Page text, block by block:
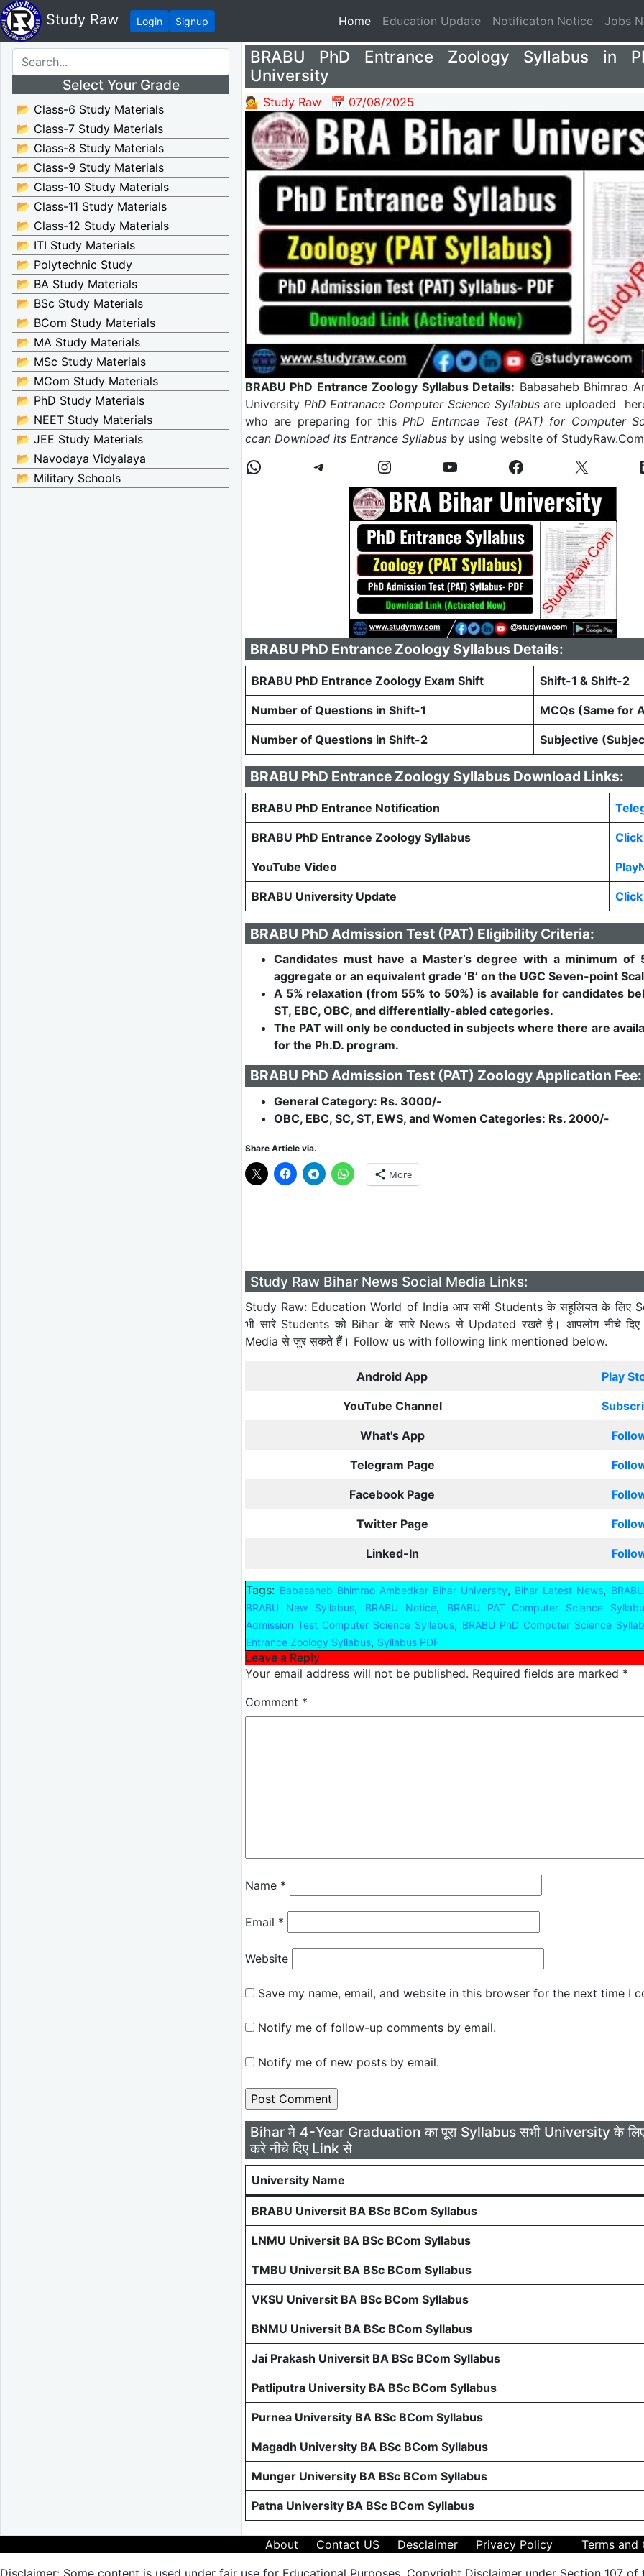
Study Raw Login Signup Home(current)
Education Update Notificaton Notice Jobs
Select Your Grade
📂 Class-6 Study Materials
📂 Class-7 Study Materials
📂 Class-8 Study Materials
📂 Class-9 Study Materials
📂 Class-10 Study Materials
📂 Class-11 Study Materials
📂 Class-12 Study Materials
📂 ITI Study Materials
📂 Polytechnic Study
📂 BA Study Materials
📂 BSc Study Materials
📂 BCom Study Materials
📂 MA Study Materials
📂 MSc Study Materials
📂 MCom Study Materials
📂 PhD Study Materials
📂 NEET Study Materials
📂 JEE Study Materials
📂 Navodaya Vidyalaya
📂 Military Schools
BRABU PhD Entrance Zoology Syllabus in
University
💁 Study Raw 📅 07/08/2025
BRABU PhD Entrance Zoology Syllabus Details: Babasaheb Bhimrao
University PhD Entranace Computer Science Syllabusare uploaded
who are preparing for this PhD Entrncae Test (PAT) for Computer
ccan Download its Entrance Syllabus by using website of
BRABU PhD Entrance Zoology Syllabus Details:
BRABU PhD Entrance Zoology Exam Shift Shift-1 & Shift-2
Number of Questions in Shift-1 MCQs (Same for
Number of Questions in Shift-2 Subjective
BRABU PhD Entrance Zoology Syllabus Download Links:
BRABU PhD Entrance Notification
BRABU PhD Entrance Zoology Syllabus
YouTube Video
BRABU University Update
BRABU PhD Admission Test (PAT) Eligibility Criteria:
Candidates must have a Master’s degree with a minimum of
aggregate or an equivalent grade ‘B’ on the UGC Seven-point
A 5% relaxation (from 55% to 50%) is available for candidates
ST, EBC, OBC, and differentially-abled categories.
The PAT will only be conducted in subjects where there are
for the Ph.D. program.
BRABU PhD Admission Test (PAT) Zoology Application Fee:
General Category: Rs. 3000/-
OBC, EBC, SC, ST, EWS, and Women Categories: Rs. 2000/-
Share Article via.
More
Study Raw Bihar News Social Media Links:
Study Raw: Education World of India आप सभी Students के सहूलियत के लिए
भी सारे Students को Bihar के सारे News से Updated रखते है। आपलोग नीचे दिए
Media से जुर सकते हैं। Follow us with following link mentioned below.
Android App Play
YouTube Channel
What's App
Telegram Page
Facebook Page
Twitter Page
Linked-In
Tags: Babasaheb Bhimrao Ambedkar Bihar University, Bihar Latest News,
BRABU New Syllabus, BRABU Notice, BRABU PAT Computer Science
Admission Test Computer Science Syllabus, BRABU PhD Computer Science
Entrance Zoology Syllabus, Syllabus PDF
Leave a Reply
Your email address will not be published. Required fields are marked *
Comment *
Name *
Email *
Website
Save my name, email, and website in this browser for the next time I
Notify me of follow-up comments by email.
Notify me of new posts by email.
Bihar मे 4-Year Graduation का पूरा Syllabus सभी University के
करे नीचे दिए Link से
University Name
BRABU Universit BA BSc BCom Syllabus
LNMU Universit BA BSc BCom Syllabus
TMBU Universit BA BSc BCom Syllabus
VKSU Universit BA BSc BCom Syllabus
BNMU Universit BA BSc BCom Syllabus
Jai Prakash Universit BA BSc BCom Syllabus
Patliputra University BA BSc BCom Syllabus
Purnea University BA BSc BCom Syllabus
Magadh University BA BSc BCom Syllabus
Munger University BA BSc BCom Syllabus
Patna University BA BSc BCom Syllabus
About Contact US Desclaimer Privacy Policy
Terms and
Disclaimer: Some content is used under fair use for Educational Purposes. Copyright Disclaimer under Section 107